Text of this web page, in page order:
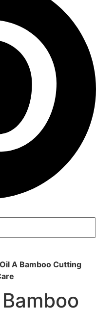
A Bamboo Cutting